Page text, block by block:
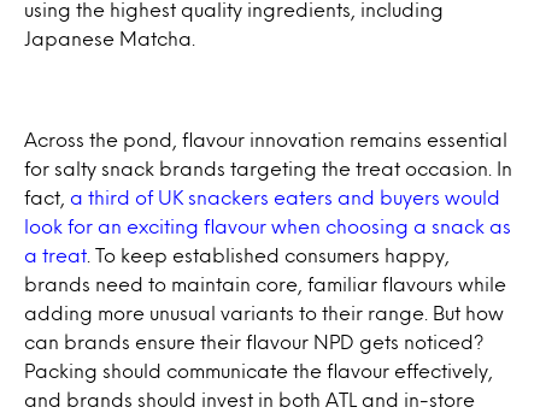
using the highest quality ingredients, including
Japanese Matcha.
Across the pond, flavour innovation remains essential
for salty snack brands targeting the treat occasion. In
fact, a third of UK snackers eaters and buyers would
look for an exciting flavour when choosing a snack as
a treat . To keep established consumers happy,
brands need to maintain core, familiar flavours while
adding more unusual variants to their range. But how
can brands ensure their flavour NPD gets noticed?
Packing should communicate the flavour effectively,
and brands should invest in both ATL and in-store